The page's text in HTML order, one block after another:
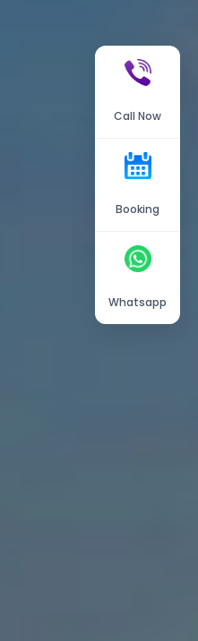
Call Now
Booking
Whatsapp